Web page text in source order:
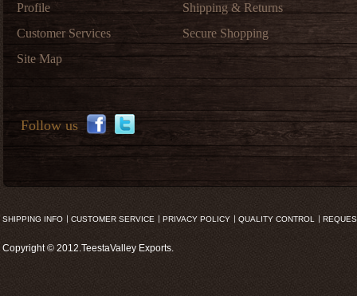
Profile
Customer Services
Site Map
Shipping & Returns
Secure Shopping
Follow us
SHIPPING INFO CUSTOMER SERVICE PRIVACY POLICY QUALITY CONTROL
Copyright © 2012.TeestaValley Exports.